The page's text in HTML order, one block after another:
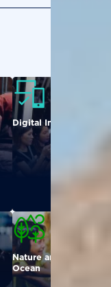
Digital Inclusion
Nature and
Ocean